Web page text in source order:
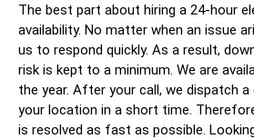
The best part about hiring a 24-hour
availability. No matter when an issue
us to respond quickly. As a result,
risk is kept to a minimum. We are
the year. After your call, we dispatch
your location in a short time.
is resolved as fast as possible.